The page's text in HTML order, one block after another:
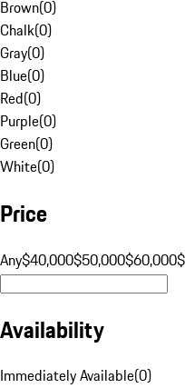
Brown(0)
Chalk(0)
Gray(0)
Blue(0)
Red(0)
Purple(0)
Green(0)
White(0)
Price
Any$40,000$50,000$60,000
Availability
Immediately Available(0)